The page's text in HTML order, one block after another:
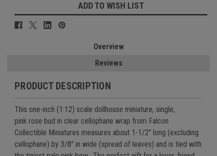
ADD TO WISH LIST
Overview
Reviews
PRODUCT DESCRIPTION
This one-inch (1:12) scale dollhouse miniature, single,
pink rose bud in clear cellophane wrap from Falcon
Collectible Miniatures measures about 1-1/2" long (excluding
cellophane) by 3/8" in wide (spread of leaves) and is tied with